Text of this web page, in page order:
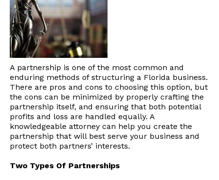
A partnership is one of the most common and
enduring methods of structuring a Florida business.
There are pros and cons to choosing this option, but
the cons can be minimized by properly crafting the
partnership itself, and ensuring that both potential
profits and loss are handled equally. A
knowledgeable attorney can help you create the
partnership that will best serve your business and
protect both partners’ interests.
Two Types Of Partnerships